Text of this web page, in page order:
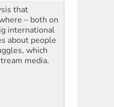
that
– both on
international
about people
which
media.